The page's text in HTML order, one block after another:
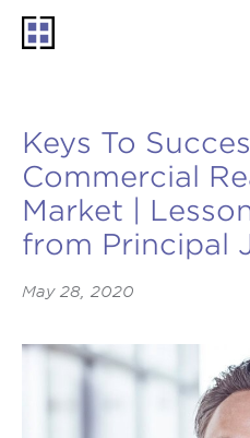
Keys To
Commercial
Market |
from Principal
May 28, 2020